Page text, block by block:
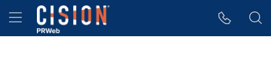
Accessibility Statement
Skip Navigation
Hamburger menu